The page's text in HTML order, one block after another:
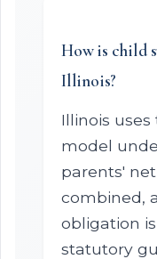
How is child
Illinois?
Illinois
model
parents'
combined,
obligation
statutory